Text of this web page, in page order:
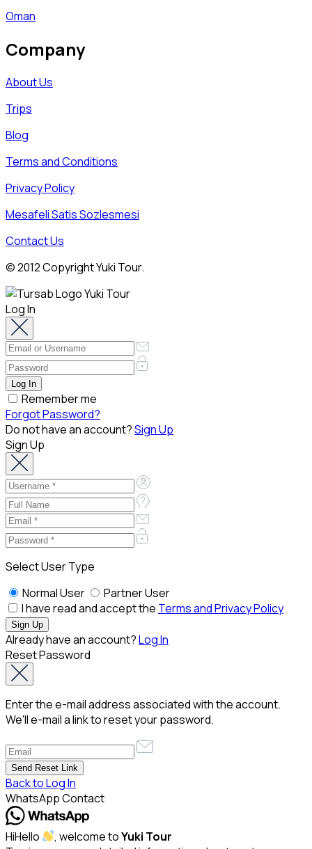
Oman
Company
About Us
Trips
Blog
Terms and Conditions
Privacy Policy
Mesafeli Satis Sozlesmesi
Contact Us
© 2012 Copyright Yuki Tour.
Log In
Remember me
Forgot Password?
Do not have an account?Sign Up
Sign Up
Select User Type
Normal User
Partner User
I have read and accept the Terms and Privacy Policy
Already have an account?Log In
Reset Password
Enter the e-mail address associated with the account.
We'll e-mail a link to reset your password.
Back to Log In
WhatsApp Contact
HiHello , welcome toYuki Tour